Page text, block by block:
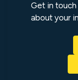
Get in
about your